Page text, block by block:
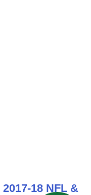
2017-18 NFL &